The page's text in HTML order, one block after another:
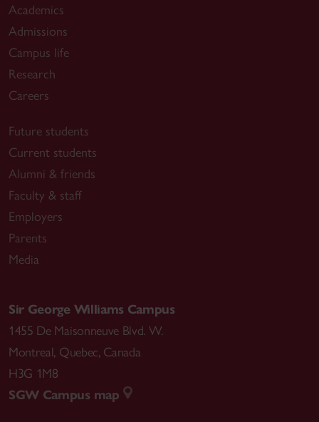
Academics
Admissions
Campus life
Research
Careers
Future students
Current students
Alumni & friends
Faculty & staff
Employers
Parents
Media
Sir George Williams Campus
1455 De Maisonneuve Blvd. W.
Montreal, Quebec, Canada
H3G 1M8
SGW Campus map